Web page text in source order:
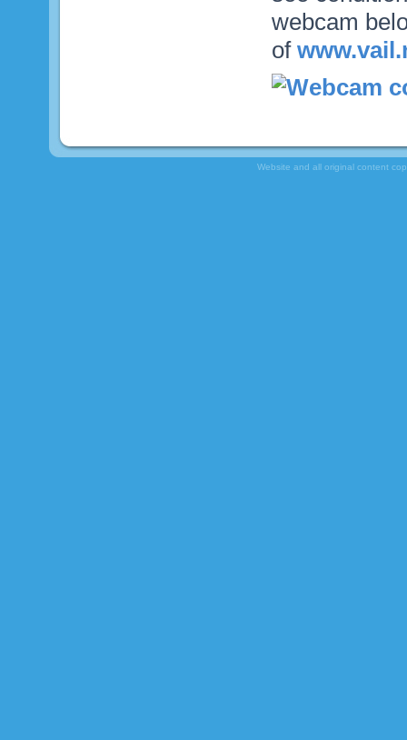
webcam
of
Website and all original content